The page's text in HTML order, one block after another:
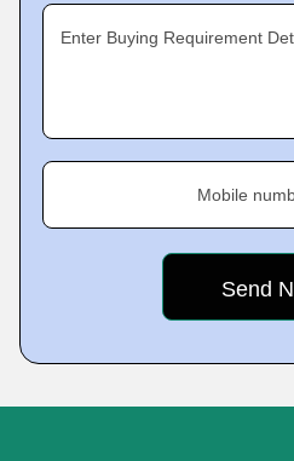
Enter Buying Requirement
Mobile